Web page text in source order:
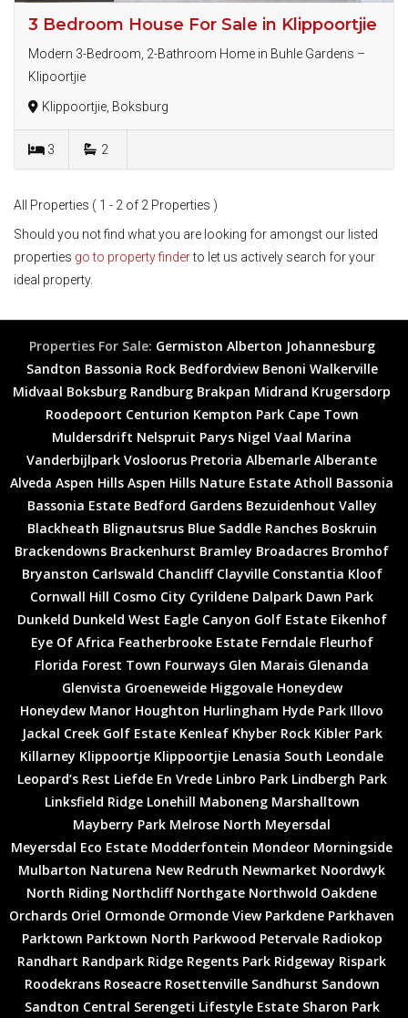
3 Bedroom House For Sale in Klippoortjie
Modern 3-Bedroom, 2-Bathroom Home in Buhle Gardens –
Klipoortjie
Klippoortjie, Boksburg
3 2
All Properties ( 1 - 2 of 2 Properties )
Should you not find what you are looking for amongst our listed
properties go to property finderto let us actively search for your
ideal property.
Properties For Sale: Germiston Alberton Johannesburg
Sandton Bassonia Rock Bedfordview Benoni Walkerville
Midvaal Boksburg Randburg Brakpan Midrand Krugersdorp
Roodepoort Centurion Kempton Park Cape Town
Muldersdrift Nelspruit Parys Nigel Vaal Marina
Vanderbijlpark Vosloorus Pretoria Albemarle Alberante
Alveda Aspen Hills Aspen Hills Nature Estate Atholl Bassonia
Bassonia Estate Bedford Gardens Bezuidenhout Valley
Blackheath Blignautsrus Blue Saddle Ranches Boskruin
Brackendowns Brackenhurst Bramley Broadacres Bromhof
Bryanston Carlswald Chancliff Clayville Constantia Kloof
Cornwall Hill Cosmo City Cyrildene Dalpark Dawn Park
Dunkeld Dunkeld West Eagle Canyon Golf Estate Eikenhof
Eye Of Africa Featherbrooke Estate Ferndale Fleurhof
Florida Forest Town Fourways Glen Marais Glenanda
Glenvista Groeneweide Higgovale Honeydew
Honeydew Manor Houghton Hurlingham Hyde Park Illovo
Jackal Creek Golf Estate Kenleaf Khyber Rock Kibler Park
Killarney Klippoortje Klippoortjie Lenasia South Leondale
Leopard’s Rest Liefde En Vrede Linbro Park Lindbergh Park
Linksfield Ridge Lonehill Maboneng Marshalltown
Mayberry Park Melrose North Meyersdal
Meyersdal Eco Estate Modderfontein Mondeor Morningside
Mulbarton Naturena New Redruth Newmarket Noordwyk
North Riding Northcliff Northgate Northwold Oakdene
Orchards Oriel Ormonde Ormonde View Parkdene Parkhaven
Parktown Parktown North Parkwood Petervale Radiokop
Randhart Randpark Ridge Regents Park Ridgeway Rispark
Roodekrans Roseacre Rosettenville Sandhurst Sandown
Sandton Central Serengeti Lifestyle Estate Sharon Park